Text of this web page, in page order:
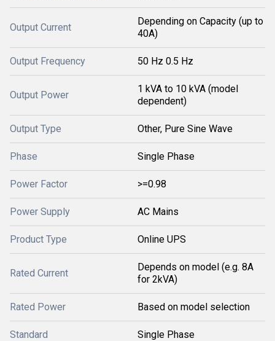
Output Current
Depending on Capacity (up to
40A)
Output Frequency 50 Hz 0.5 Hz
Output Power
1 kVA to 10 kVA (model
dependent)
Output Type Other, Pure Sine Wave
Phase Single Phase
Power Factor >=0.98
Power Supply AC Mains
Product Type Online UPS
Rated Current
Depends on model (e.g. 8A
for 2kVA)
Rated Power Based on model selection
Standard Single Phase